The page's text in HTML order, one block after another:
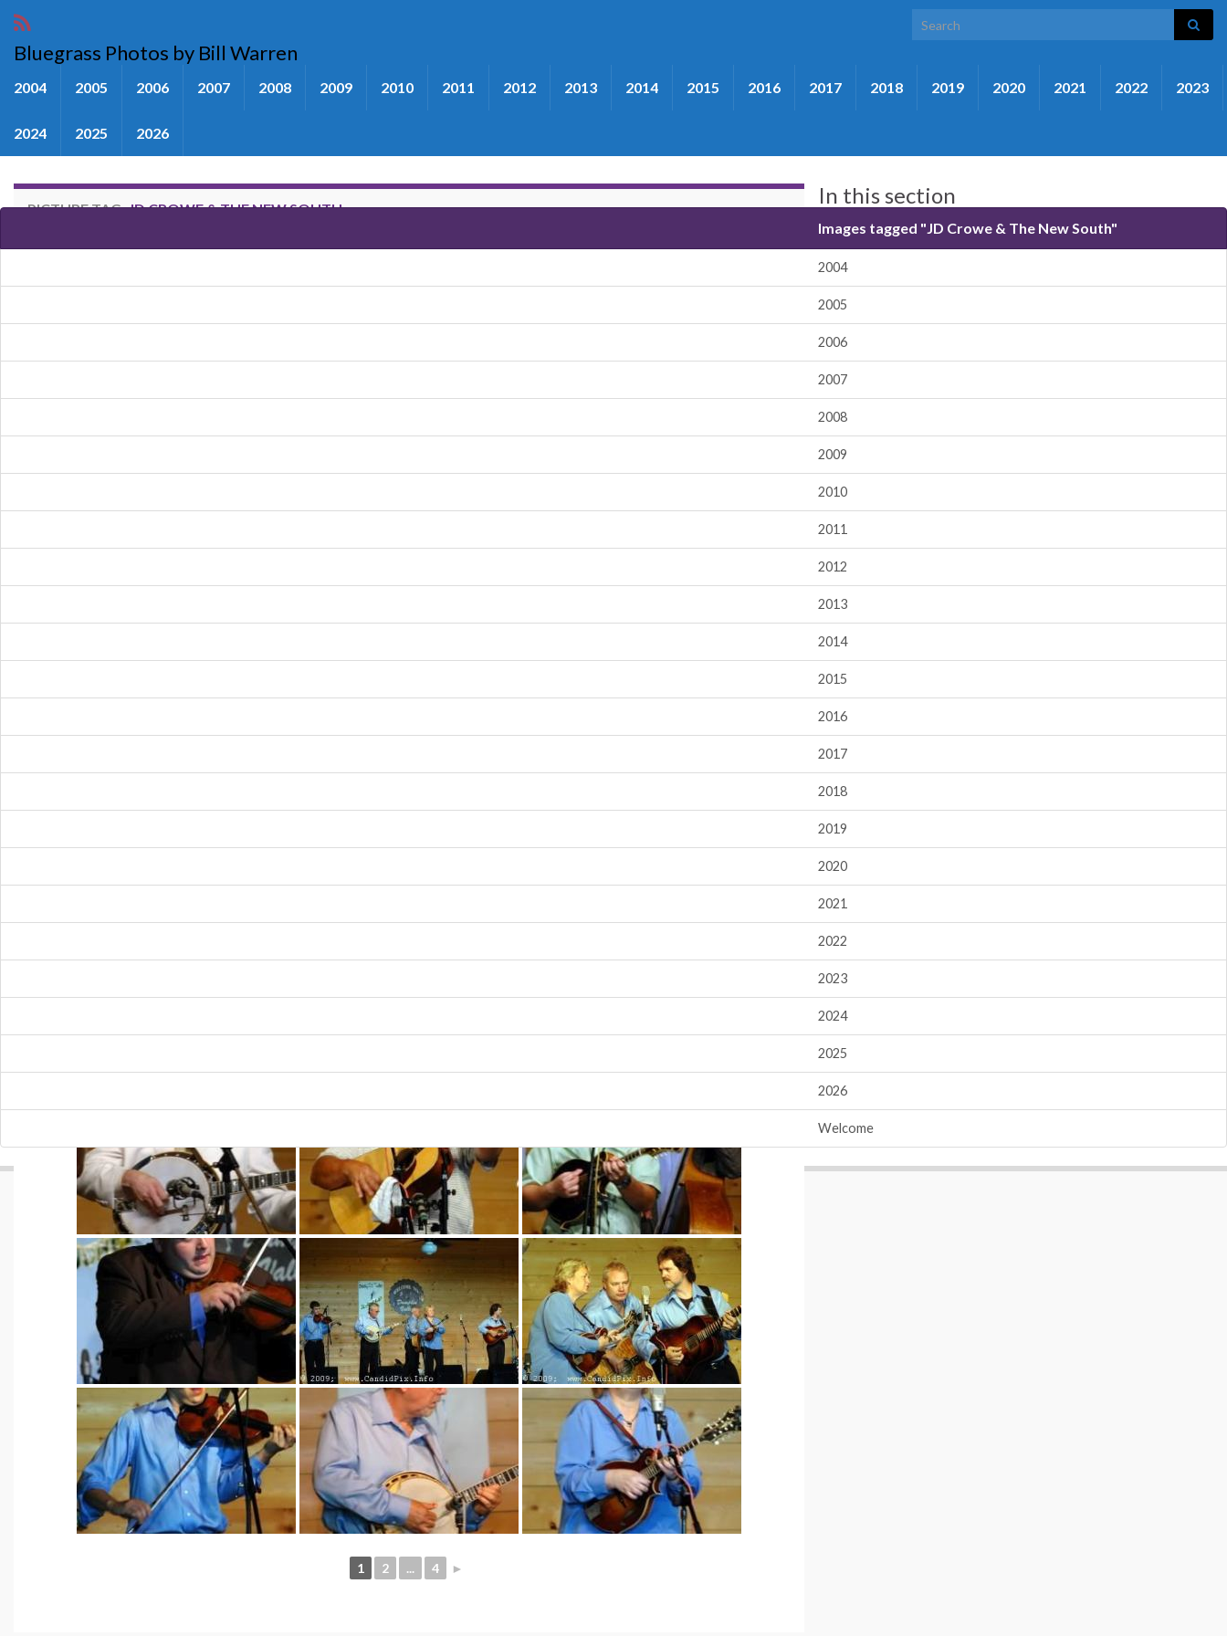
Search for:
Bluegrass Photos by Bill Warren
2004 2005 2006 2007 2008 2009 2010 2011 2012 2013 2014 2015 2016 2017 2018 2019 2020 2021 2022 2023
2024 2025 2026
PICTURE TAG:JD CROWE & THE NEW SOUTH
1 2 ... 4 ►
In this section
Images tagged "JD Crowe & The New South"
2004
2005
2006
2007
2008
2009
2010
2011
2012
2013
2014
2015
2016
2017
2018
2019
2020
2021
2022
2023
2024
2025
2026
Welcome